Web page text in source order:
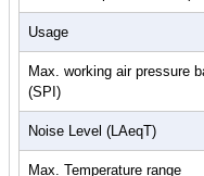
Usage
Max. working air pressure
(SPI)
Noise Level (LAeqT)
Max. Temperature range